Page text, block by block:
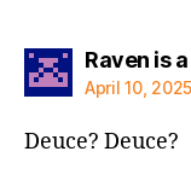
Raven is
April 10,
Deuce? Deuce?